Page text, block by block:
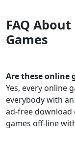
FAQ
Games
Are these online
Yes, every online
everybody with
ad-free download
games off-line